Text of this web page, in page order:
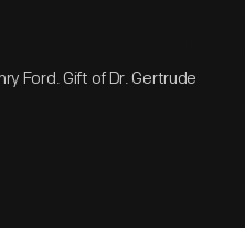
Ford. Gift of Dr. Gertrude